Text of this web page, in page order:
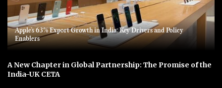
Apple’s 63% Export Growth in India: Key Drivers and Policy
Enablers
A New Chapter in Global Partnership: The Promise of the
India-UK CETA